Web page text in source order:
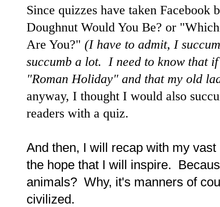
Since quizzes have taken
Doughnut Would You Be? or
Are You?" (I have to admit, I
succumb a lot. I need to know that
"Roman Holiday" and that my old
anyway, I thought I would also
readers with a quiz.
And then, I will recap with my
the hope that I will inspire.
animals? Why, it's manners of
civilized.